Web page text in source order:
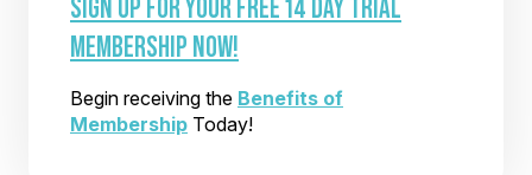
SIGN UP FOR YOUR FREE 14 DAY TRIAL
MEMBERSHIP NOW!
Begin receiving the Benefits of
Membership Today!